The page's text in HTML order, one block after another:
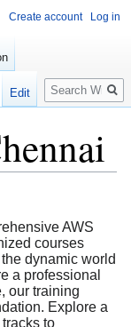
AWS
courses
dynamic world
a professional
our training
Explore a
to
Create account Log in
Edit
Search